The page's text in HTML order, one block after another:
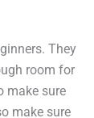
They
room for
make sure
make sure